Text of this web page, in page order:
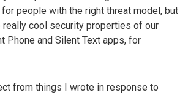
people with the right threat model, but
really cool security properties of our
Phone and Silent Text apps, for
from things I wrote in response to